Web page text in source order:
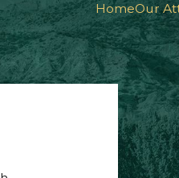
HomeOur